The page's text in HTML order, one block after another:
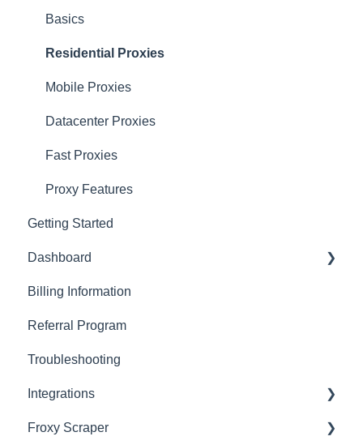
Basics
Residential Proxies
Mobile Proxies
Datacenter Proxies
Fast Proxies
Proxy Features
Getting Started
Dashboard
Basics
Actions with Your Subscription
Connection Recommendations
Billing Information
Referral Program
Troubleshooting
Integrations
Scraping Tools (3rd-party)
Froxy Scraper